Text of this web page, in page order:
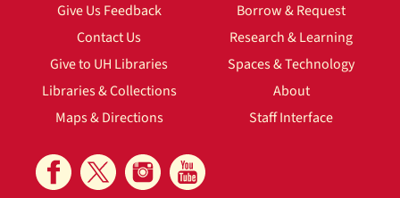
Give Us Feedback
Contact Us
Give to UH Libraries
Libraries & Collections
Maps & Directions
Borrow & Request
Research & Learning
Spaces & Technology
About
Staff Interface